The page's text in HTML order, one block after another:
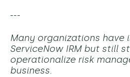
---
Many organizations have
ServiceNow IRM but still
operationalize risk
business.